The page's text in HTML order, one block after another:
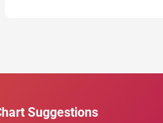
Suggestions